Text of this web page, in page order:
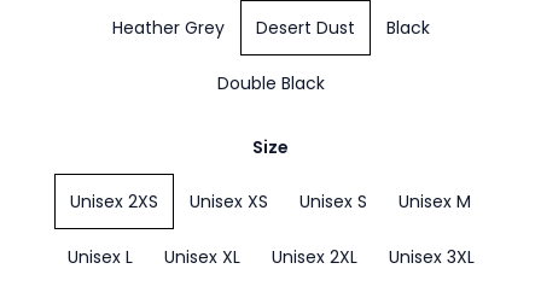
Heather Grey Desert Dust Black
Double Black
Size
Unisex 2XS Unisex XS Unisex S Unisex M
Unisex L Unisex XL Unisex 2XL Unisex 3XL